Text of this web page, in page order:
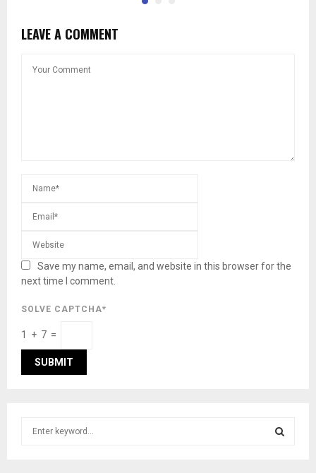
LEAVE A COMMENT
Save my name, email, and website in this browser for the
next time I comment.
SOLVE CAPTCHA*
1 + 7 =